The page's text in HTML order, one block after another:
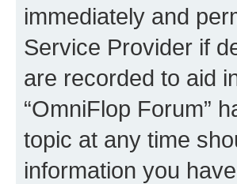
immediately and
Service Provider if
are recorded to aid
“OmniFlop Forum”
topic at any time
information you